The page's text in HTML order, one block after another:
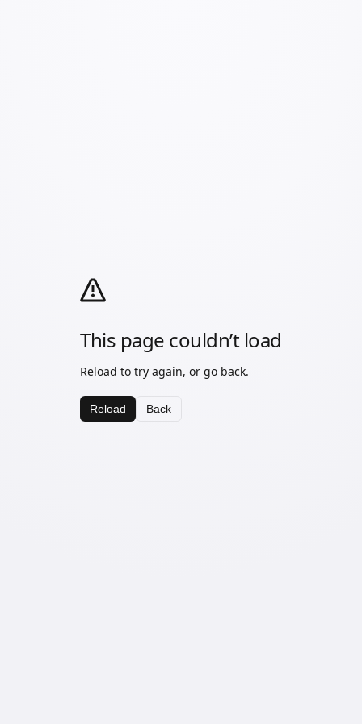
This page couldn’t load
Reload to try again, or go back.
Reload Back